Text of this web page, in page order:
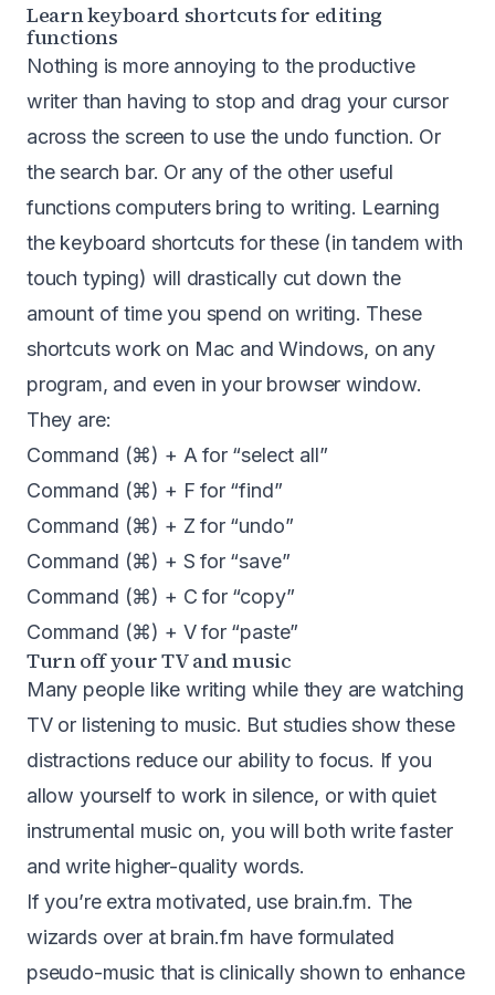
Learn keyboard shortcuts for editing
functions
Nothing is more annoying to the productive
writer than having to stop and drag your cursor
across the screen to use the undo function. Or
the search bar. Or any of the other useful
functions computers bring to writing. Learning
the keyboard shortcuts for these (in tandem with
touch typing) will drastically cut down the
amount of time you spend on writing. These
shortcuts work on Mac and Windows, on any
program, and even in your browser window.
They are:
Command (⌘) + A for “select all”
Command (⌘) + F for “find”
Command (⌘) + Z for “undo”
Command (⌘) + S for “save”
Command (⌘) + C for “copy”
Command (⌘) + V for “paste”
Turn off your TV and music
Many people like writing while they are watching
TV or listening to music. But studies show these
distractions reduce our ability to focus. If you
allow yourself to work in silence, or with quiet
instrumental music on, you will both write faster
and write higher-quality words.
If you’re extra motivated, use brain.fm. The
wizards over at brain.fm have formulated
pseudo-music that is clinically shown to enhance